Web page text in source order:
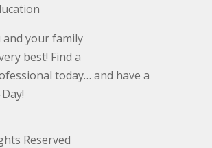
and your family
best! Find a
today… and have a
Reserved